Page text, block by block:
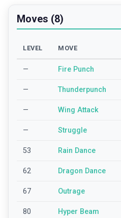
Moves (8)
LEVEL MOVE
— Fire Punch
— Thunderpunch
— Wing Attack
— Struggle
53 Rain Dance
62 Dragon Dance
67 Outrage
80 Hyper Beam